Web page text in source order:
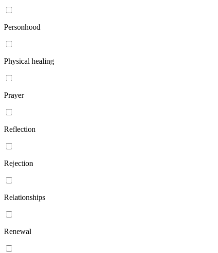
Personhood
Physical healing
Prayer
Reflection
Rejection
Relationships
Renewal